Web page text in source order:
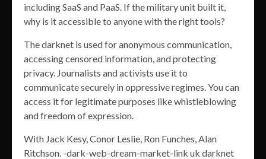
including SaaS and PaaS. If the military unit built it,
why is it accessible to anyone with the right tools?
The darknet is used for anonymous communication,
accessing censored information, and protecting
privacy. Journalists and activists use it to
communicate securely in oppressive regimes. You can
access it for legitimate purposes like whistleblowing
and freedom of expression.
With Jack Kesy, Conor Leslie, Ron Funches, Alan
Ritchson. -dark-web-dream-market-link uk darknet